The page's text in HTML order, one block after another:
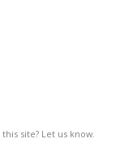
this site? Let us know.